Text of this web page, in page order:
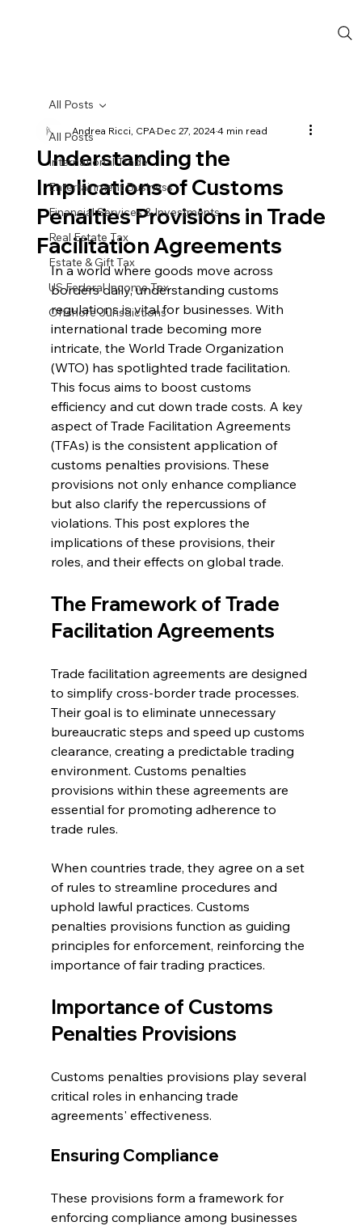
All Posts
International Trade
Entertainment Business
Financial Services & Investments
Real Estate Tax
Estate & Gift Tax
US Federal Income Tax
Offshore Jurisdictions
All Posts
Understanding the
Implications of Customs
Penalties Provisions in Trade
Facilitation Agreements
Andrea Ricci, CPADec 27, 20244 min read
In a world where goods move across
borders daily, understanding customs
regulations is vital for businesses. With
international trade becoming more
intricate, the World Trade Organization
(WTO) has spotlighted trade facilitation.
This focus aims to boost customs
efficiency and cut down trade costs. A key
aspect of Trade Facilitation Agreements
(TFAs) is the consistent application of
customs penalties provisions. These
provisions not only enhance compliance
but also clarify the repercussions of
violations. This post explores the
implications of these provisions, their
roles, and their effects on global trade.
The Framework of Trade
Facilitation Agreements
Trade facilitation agreements are designed
to simplify cross-border trade processes.
Their goal is to eliminate unnecessary
bureaucratic steps and speed up customs
clearance, creating a predictable trading
environment. Customs penalties
provisions within these agreements are
essential for promoting adherence to
trade rules.
When countries trade, they agree on a set
of rules to streamline procedures and
uphold lawful practices. Customs
penalties provisions function as guiding
principles for enforcement, reinforcing the
importance of fair trading practices.
Importance of Customs
Penalties Provisions
Customs penalties provisions play several
critical roles in enhancing trade
agreements' effectiveness.
Ensuring Compliance
These provisions form a framework for
enforcing compliance among businesses